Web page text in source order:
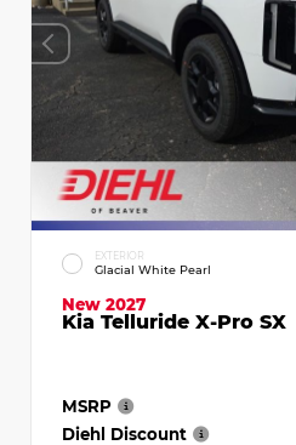
EXTERIOR
Glacial White Pearl
New 2027
Kia Telluride X-Pro SX
MSRP
Diehl Discount